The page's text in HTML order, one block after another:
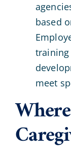
based
training
meet